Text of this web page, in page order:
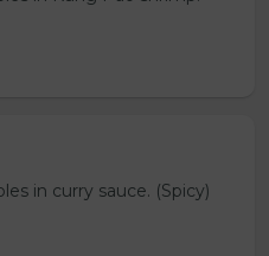
in curry sauce. (Spicy)